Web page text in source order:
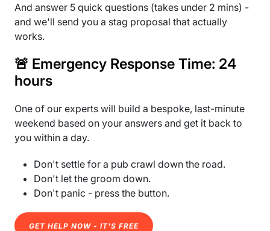
And answer 5 quick questions (takes under 2 mins) -
and we'll send you a stag proposal that actually
works.
🚨 Emergency Response Time: 24
hours
One of our experts will build a bespoke, last-minute
weekend based on your answers and get it back to
you within a day.
Don't settle for a pub crawl down the road.
Don't let the groom down.
Don't panic - press the button.
GET HELP NOW - IT'S FREE